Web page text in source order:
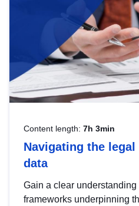
Content length: 7h 3min
Navigating the
data
Gain a clear
frameworks underpinning